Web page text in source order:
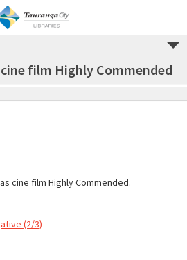
cine film Highly Commended
cine film Highly Commended.
(2/3)